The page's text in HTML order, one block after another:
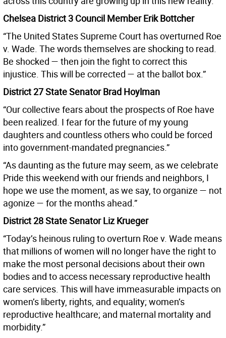
Chelsea District 3 Council Member Erik Bottcher
“The United States Supreme Court has overturned Roe
v. Wade. The words themselves are shocking to read.
Be shocked — then join the fight to correct this
injustice. This will be corrected — at the ballot box.”
District 27 State Senator Brad Hoylman
“Our collective fears about the prospects of Roe have
been realized. I fear for the future of my young
daughters and countless others who could be forced
into government-mandated pregnancies.”
“As daunting as the future may seem, as we celebrate
Pride this weekend with our friends and neighbors, I
hope we use the moment, as we say, to organize — not
agonize — for the months ahead.”
District 28 State Senator Liz Krueger
“Today’s heinous ruling to overturn Roe v. Wade means
that millions of women will no longer have the right to
make the most personal decisions about their own
bodies and to access necessary reproductive health
care services. This will have immeasurable impacts on
women’s liberty, rights, and equality; women’s
reproductive healthcare; and maternal mortality and
morbidity.”